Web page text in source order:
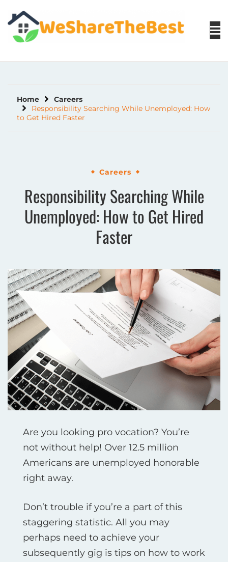
to
content
Home
Careers
Responsibility Searching While Unemployed: How
to Get Hired Faster
Careers
Responsibility Searching While
Unemployed: How to Get Hired
Faster
Are you looking pro vocation? You’re
not without help! Over 12.5 million
Americans are unemployed honorable
right away.
Don’t trouble if you’re a part of this
staggering statistic. All you may
perhaps need to achieve your
subsequently gig is tips on how to work